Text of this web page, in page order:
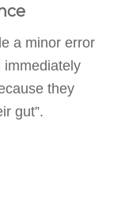
a minor error
immediately
they
gut”.